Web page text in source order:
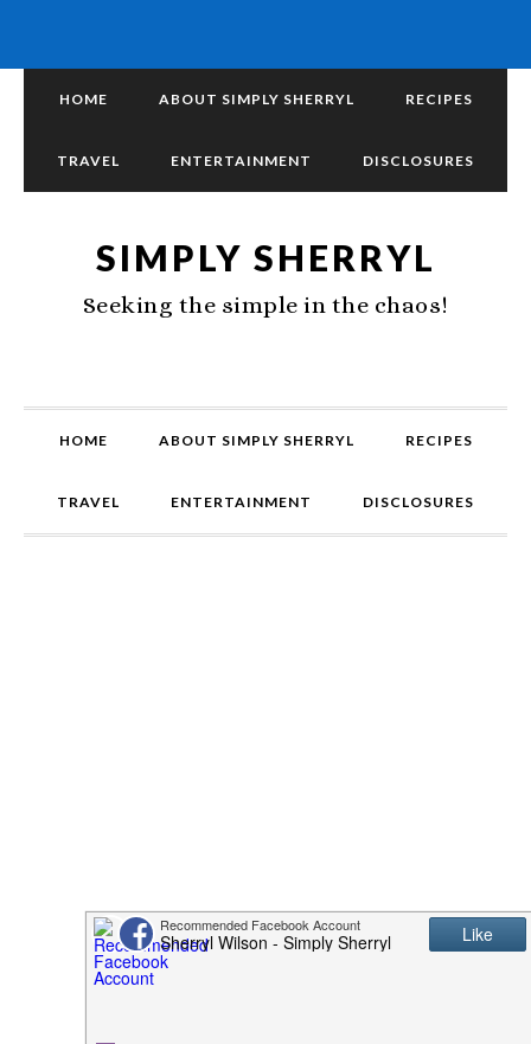
HOME ABOUT SIMPLY SHERRYL RECIPES
TRAVEL ENTERTAINMENT DISCLOSURES
SIMPLY SHERRYL
Seeking the simple in the chaos!
HOME ABOUT SIMPLY SHERRYL RECIPES
TRAVEL ENTERTAINMENT DISCLOSURES